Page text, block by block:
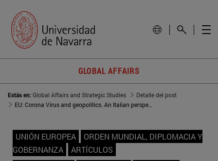
GLOBAL AFFAIRS
Estás en:Global Affairs and Strategic Studies
Detalle del post
EU: Corona Virus and geopolitics. An Italian perspective
UNIÓN EUROPEA
ORDEN MUNDIAL, DIPLOMACIA Y
GOBERNANZA
ARTÍCULOS